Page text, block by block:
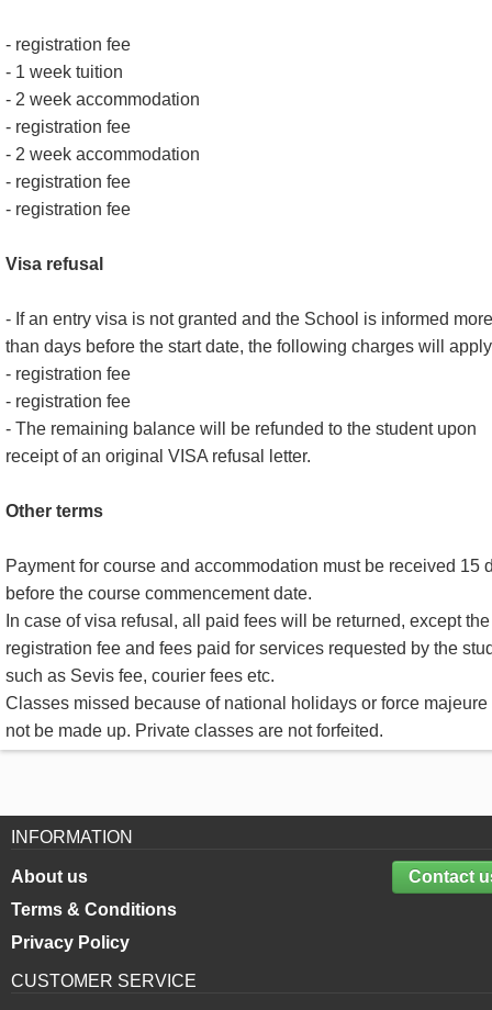
- registration fee
- 1 week tuition
- 2 week accommodation
- registration fee
- 2 week accommodation
- registration fee
- registration fee
Visa refusal
- If an entry visa is not granted and the School is informed more
than days before the start date, the following charges will
- registration fee
- registration fee
- The remaining balance will be refunded to the student upon
receipt of an original VISA refusal letter.
Other terms
Payment for course and accommodation must be received 15
before the course commencement date.
In case of visa refusal, all paid fees will be returned, except the
registration fee and fees paid for services requested by the
such as Sevis fee, courier fees etc.
Classes missed because of national holidays or force
not be made up. Private classes are not forfeited.
INFORMATION
Contact
About us
Terms & Conditions
Privacy Policy
CUSTOMER SERVICE